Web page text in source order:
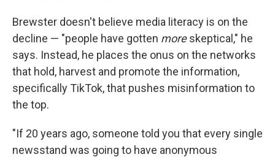
Brewster doesn't believe media literacy is on the
decline — "people have gotten moreskeptical," he
says. Instead, he places the onus on the networks
that hold, harvest and promote the information,
specifically TikTok, that pushes misinformation to
the top.
"If 20 years ago, someone told you that every single
newsstand was going to have anonymous